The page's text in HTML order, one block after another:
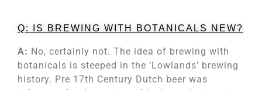
Q: IS BREWING WITH BOTANICALS NEW?
A: No, certainly not. The idea of brewing with
botanicals is steeped in the ‘Lowlands’ brewing
history. Pre 17th Century Dutch beer was